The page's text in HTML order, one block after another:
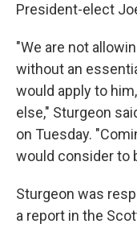
President-elect
"We are not
without an
would apply to
else," Sturgeon
on Tuesday.
would consider to
Sturgeon was
a report in the